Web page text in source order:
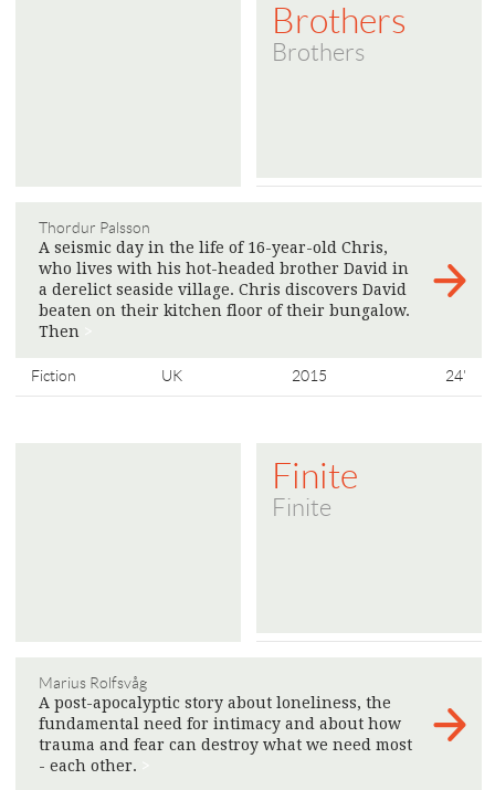
Brothers
Brothers
Thordur Palsson
A seismic day in the life of 16-year-old Chris,
who lives with his hot-headed brother David in
a derelict seaside village. Chris discovers David
beaten on their kitchen floor of their bungalow.
Then
Fiction UK 2015 24'
Finite
Finite
Marius Rolfsvåg
A post-apocalyptic story about loneliness, the
fundamental need for intimacy and about how
trauma and fear can destroy what we need most
- each other.